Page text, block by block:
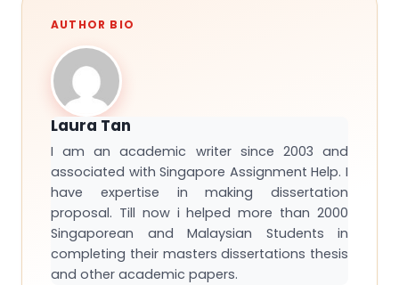
AUTHOR BIO
Laura Tan
I am an academic writer since 2003 and
associated with Singapore Assignment Help. I
have expertise in making dissertation
proposal. Till now i helped more than 2000
Singaporean and Malaysian Students in
completing their masters dissertations thesis
and other academic papers.